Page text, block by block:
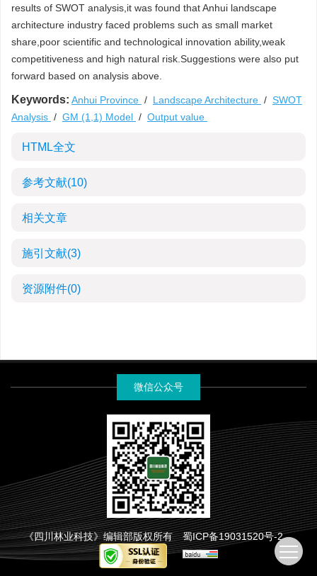
results of SWOT analysis,it was found that Anhui landscape
architecture industry faced problems such as small market
share,poor scientific and technological innovation ability,weak
competitiveness and high natural risk.Suggestions were also put
forward based on analysis above.
Keywords: Anhui Province / Landscape Architecture / SWOT
Analysis / GM (1,1) Model / Output value
HTML全文
参考文献(10)
相关文章
施引文献(3)
资源附件(0)
微信公众号
《四川林业科技》编辑部版权所有 蜀ICP备19031520号-2